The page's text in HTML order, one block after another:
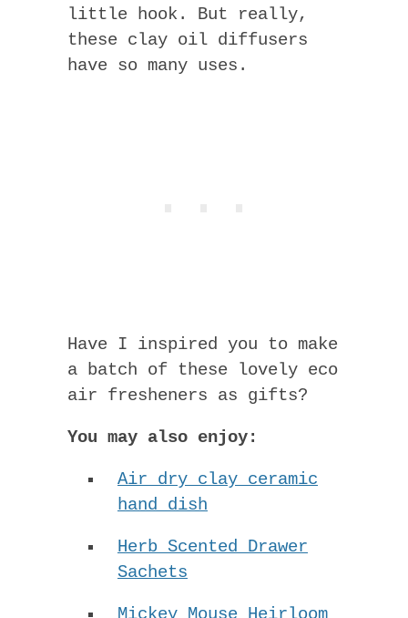
little hook. But really,
these clay oil diffusers
have so many uses.
Have I inspired you to make
a batch of these lovely eco
air fresheners as gifts?
You may also enjoy:
Air dry clay ceramic
hand dish
Herb Scented Drawer
Sachets